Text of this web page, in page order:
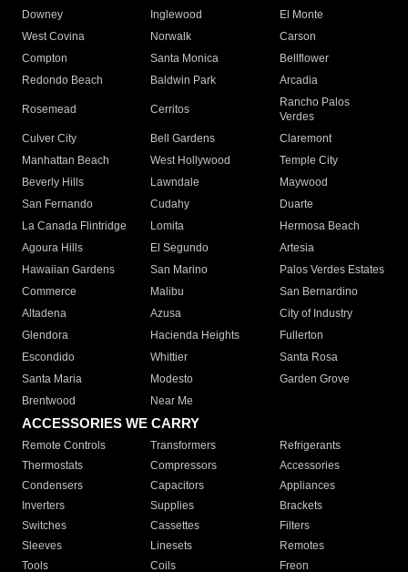
Downey
Inglewood
El Monte
West Covina
Norwalk
Carson
Compton
Santa Monica
Bellflower
Redondo Beach
Baldwin Park Arcadia
Rosemead Cerritos
Rancho Palos
Verdes
Culver City
Bell Gardens
Claremont
Manhattan Beach
West Hollywood
Temple City
Beverly Hills
Lawndale
Maywood
San Fernando
Cudahy
Duarte
La Canada Flintridge
Lomita
Hermosa Beach
Agoura Hills
El Segundo
Artesia
Hawaiian Gardens
San Marino
Palos Verdes Estates
Commerce
Malibu
San Bernardino
Altadena
Azusa
City of Industry
Glendora
Hacienda Heights
Fullerton
Escondido
Whittier
Santa Rosa
Santa Maria
Modesto
Garden Grove
Brentwood
Near Me
ACCESSORIES WE CARRY
Remote Controls Transformers
Refrigerants
Thermostats
Compressors
Accessories
Condensers
Capacitors
Appliances
Inverters
Supplies
Brackets
Switches
Cassettes
Filters
Sleeves
Linesets
Remotes
Tools
Coils Freon